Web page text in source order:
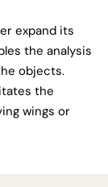
expand its
the analysis
objects.
the
wings or